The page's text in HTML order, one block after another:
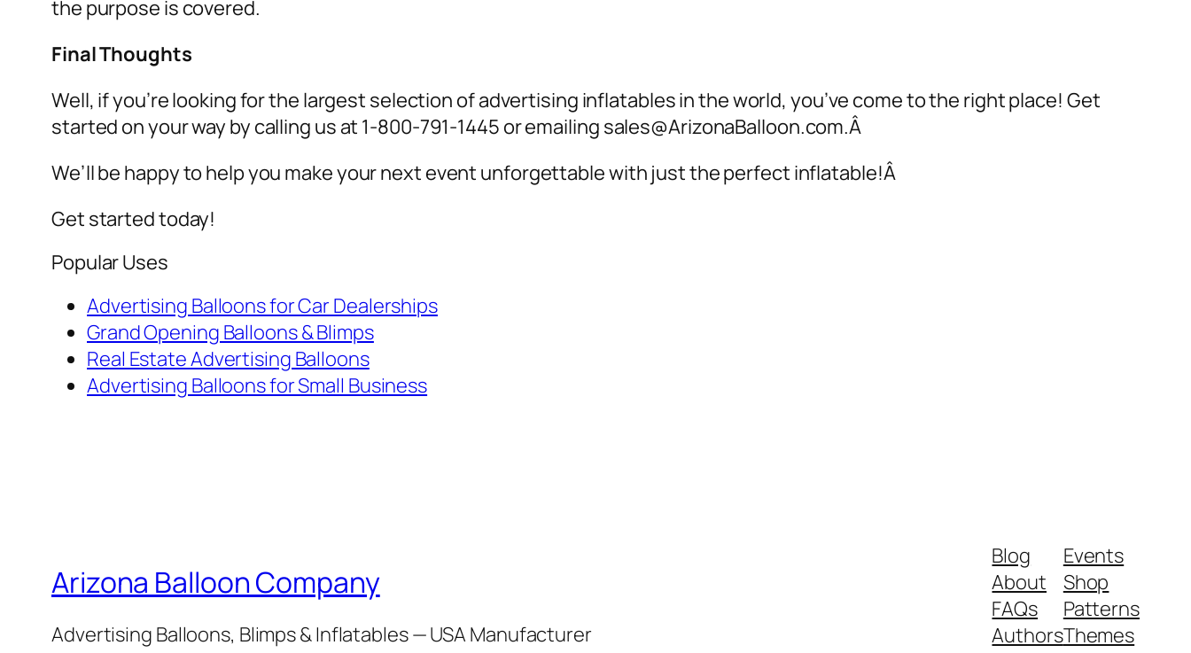
the purpose is covered.
Final Thoughts
Well, if you’re looking for the largest selection ofadvertising inflatablesin the world, you’ve come to the right place! Get
started on your way by calling us at 1-800-791-1445 or emailing sales@ArizonaBalloon.com.Â
We’ll be happy to help you make your next event unforgettable with just the perfect inflatable!Â
Get started today!
Popular Uses
Advertising Balloons for Car Dealerships
Grand Opening Balloons & Blimps
Real Estate Advertising Balloons
Advertising Balloons for Small Business
Arizona Balloon Company
Advertising Balloons, Blimps & Inflatables — USA Manufacturer
Blog
About
FAQs
Authors
Events
Shop
Patterns
Themes